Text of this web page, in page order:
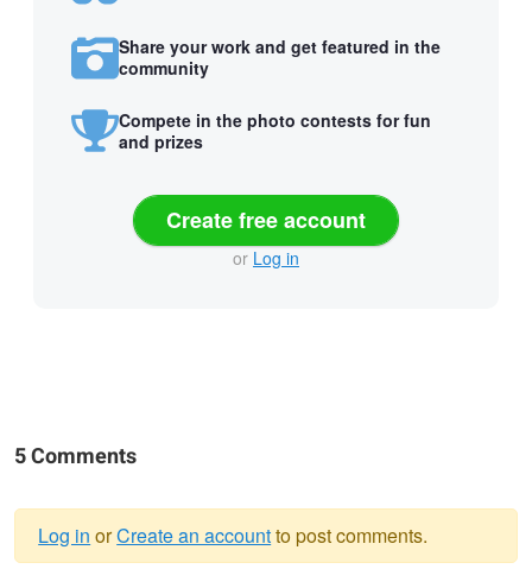
Share your work and get featured in the
community
Compete in the photo contests for fun
and prizes
Create free account
or Log in
5 Comments
Log in orCreate an accountto post comments.